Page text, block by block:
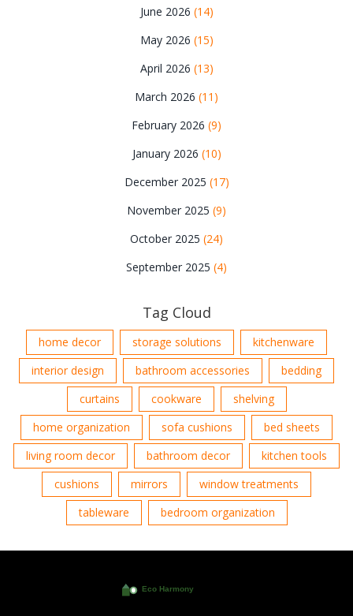
June 2026 (14)
May 2026 (15)
April 2026 (13)
March 2026 (11)
February 2026 (9)
January 2026 (10)
December 2025 (17)
November 2025 (9)
October 2025 (24)
September 2025 (4)
Tag Cloud
home decor storage solutions
kitchenware
interior design
bathroom accessories
bedding
curtains
cookware
shelving
home organization
sofa cushions
bed sheets
living room decor
bathroom decor
kitchen tools
cushions
mirrors
window treatments
tableware
bedroom organization